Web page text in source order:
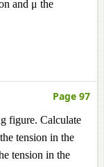
and μ the
Page 97
figure. Calculate
tension in the
tension in the